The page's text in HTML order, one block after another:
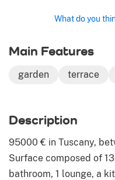
What do you
Main Features
garden terrace
Description
95000 € in Tuscany,
Surface composed of
bathroom, 1 lounge, a